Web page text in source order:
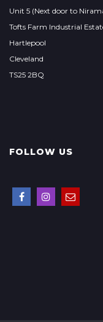
Unit 5 (Next door to
Tofts Farm Industrial
Hartlepool
Cleveland
TS25 2BQ
FOLLOW US